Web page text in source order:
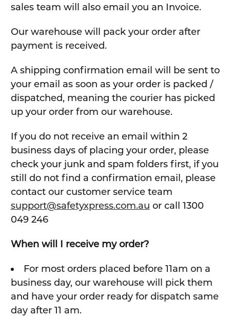
sales team will also email you an Invoice.
Our warehouse will pack your order after
payment is received.
A shipping confirmation email will be sent to
your email as soon as your order is packed /
dispatched, meaning the courier has picked
up your order from our warehouse.
If you do not receive an email within 2
business days of placing your order, please
check your junk and spam folders first, if you
still do not find a confirmation email, please
contact our customer service team
support@safetyxpress.com.au or call 1300
049 246
When will I receive my order?
For most orders placed before 11am on a
business day, our warehouse will pick them
and have your order ready for dispatch same
day after 11 am.